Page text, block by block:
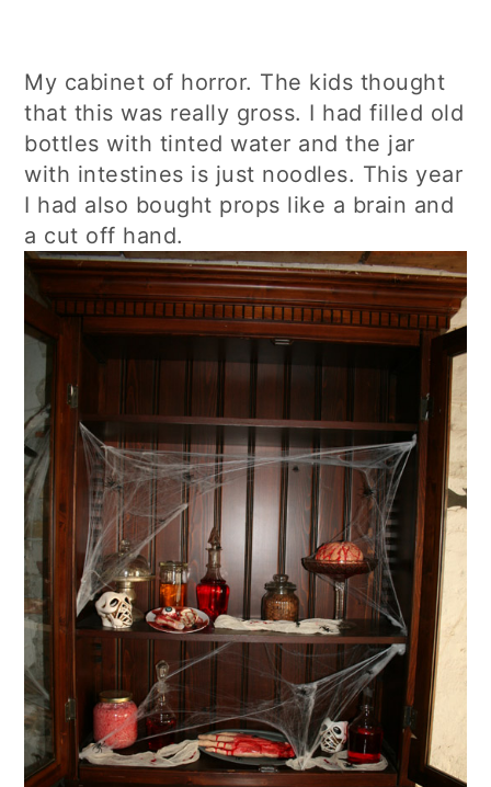
My cabinet of horror. The kids thought
that this was really gross. I had filled old
bottles with tinted water and the jar
with intestines is just noodles. This year
I had also bought props like a brain and
a cut off hand.